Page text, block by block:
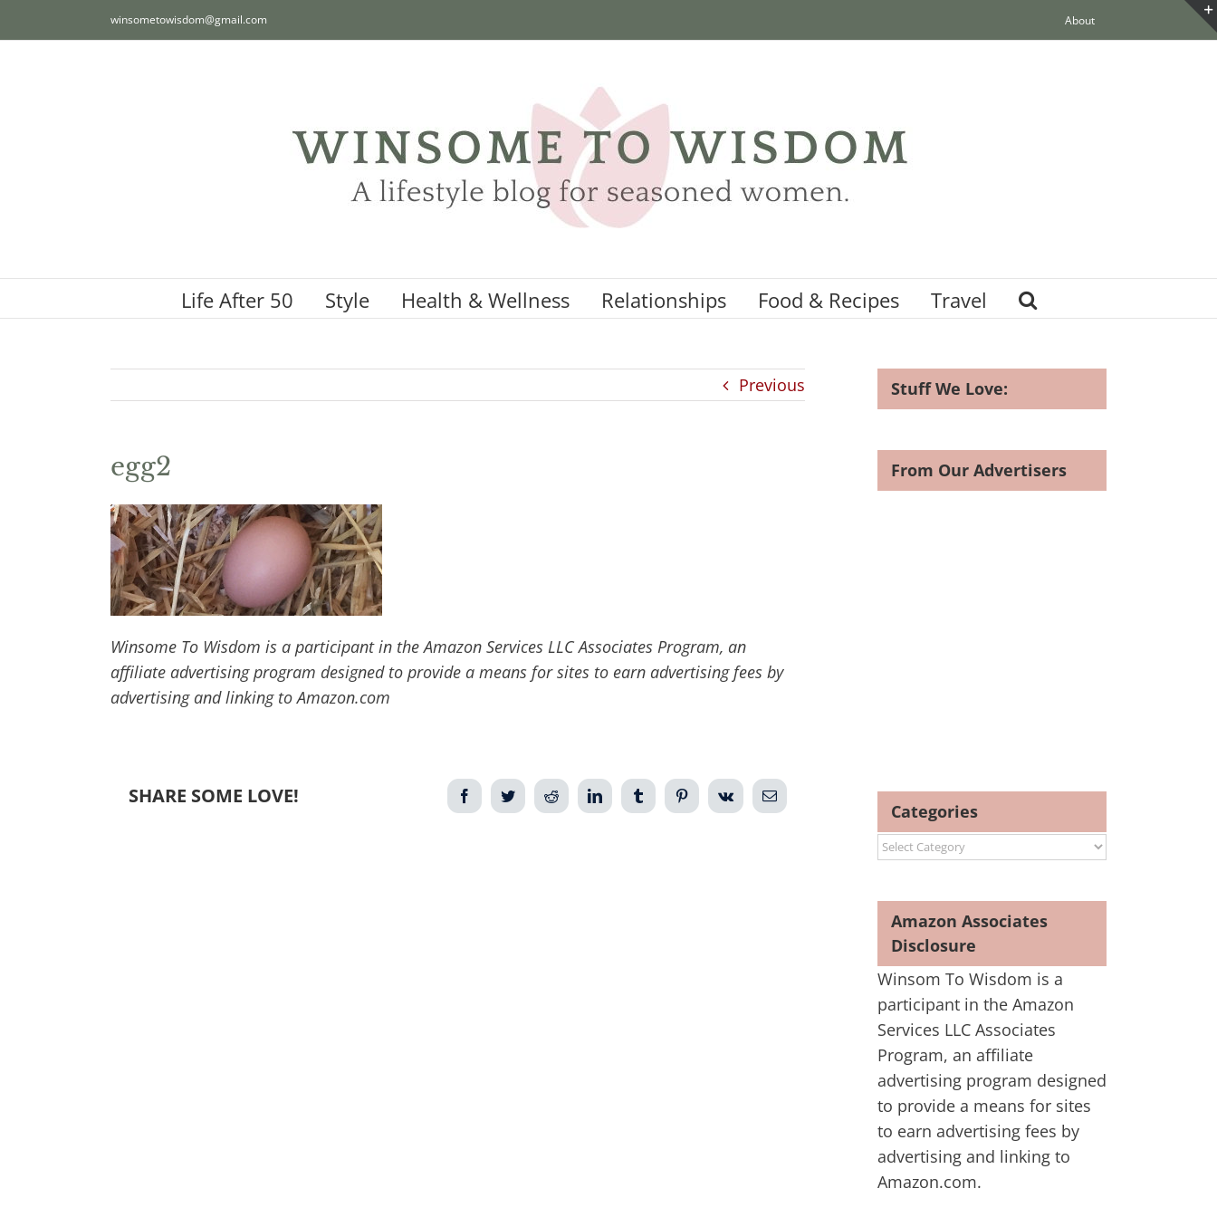
to
winsometowisdom@gmail.com About
Life After 50 Style Health & Wellness Relationships Food & Recipes Travel
Previous
egg2
Winsome To Wisdom is a participant in the Amazon Services LLC Associates Program, an
affiliate advertising program designed to provide a means for sites to earn advertising fees by
advertising and linking to Amazon.com
SHARE SOME LOVE! FacebookTwitterReddit LinkedIn Tumblr PinterestVk Email
Stuff We Love:
From Our Advertisers
Categories
Categories
Amazon Associates
Disclosure
Winsom To Wisdom is a
participant in the Amazon
Services LLC Associates
Program, an affiliate
advertising program designed
to provide a means for sites
to earn advertising fees by
advertising and linking to
Amazon.com.